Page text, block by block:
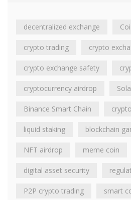
decentralized exchange
crypto trading crypto
crypto exchange safety
cryptocurrency airdrop
Binance Smart Chain
liquid staking blockchain
NFT airdrop meme coin
digital asset security
P2P crypto trading smart